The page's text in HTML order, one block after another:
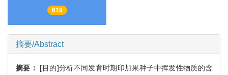
619
摘要/Abstract
摘要： [目的]分析不同发育时期印加果种子中挥发性物质的含